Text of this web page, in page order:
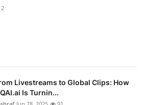
Livestreams to Global Clips: How
Is Turnin...